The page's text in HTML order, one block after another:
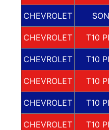
CHEVROLET
CHEVROLET T10
CHEVROLET T10
CHEVROLET T10
CHEVROLET T10
CHEVROLET T10